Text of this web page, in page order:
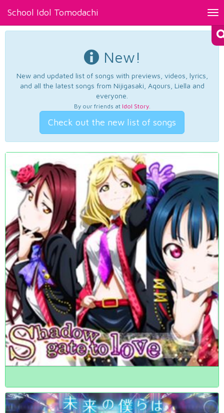
School Idol Tomodachi
New!
New and updated list of songs with previews, videos, lyrics,
and all the latest songs from Nijigasaki, Aqours, Liella and
everyone.
By our friends at Idol Story.
Check out the new list of songs